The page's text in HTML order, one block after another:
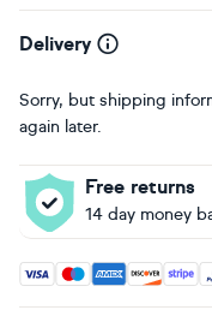
Delivery
Sorry, but shipping
again later.
Free returns
14 day money
Accepted payment